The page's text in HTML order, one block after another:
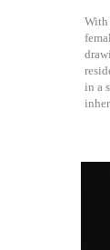
With
in a